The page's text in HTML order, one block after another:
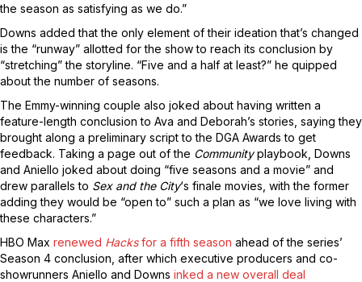
the season as satisfying as we do.”
Downs added that the only element of their ideation that’s changed
is the “runway” allotted for the show to reach its conclusion by
“stretching” the storyline. “Five and a half at least?” he quipped
about the number of seasons.
The Emmy-winning couple also joked about having written a
feature-length conclusion to Ava and Deborah’s stories, saying they
brought along a preliminary script to the DGA Awards to get
feedback. Taking a page out of the Communityplaybook, Downs
and Aniello joked about doing “five seasons and a movie” and
drew parallels to Sex and the City‘s finale movies, with the former
adding they would be “open to” such a plan as “we love living with
these characters.”
HBO Max renewed Hacksfor a fifth season ahead of the series’
Season 4 conclusion, after which executive producers and co-
showrunners Aniello and Downs inked a new overall deal